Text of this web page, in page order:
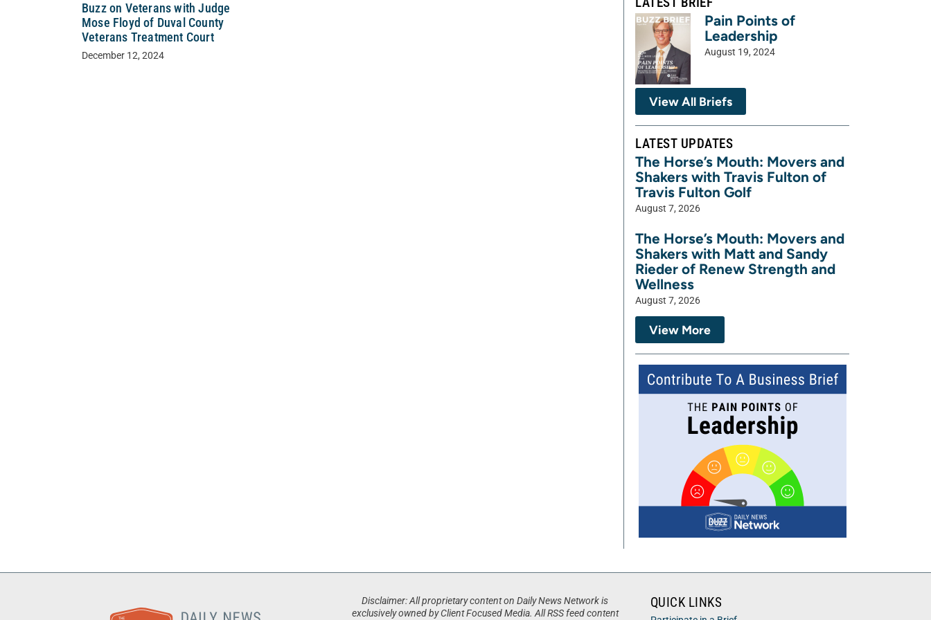
Buzz on Veterans with Judge
Mose Floyd of Duval County
Veterans Treatment Court
December 12, 2024
Pain Points of
Leadership
August 19, 2024
View All Briefs
LATEST UPDATES
The Horse’s Mouth: Movers and
Shakers with Travis Fulton of
Travis Fulton Golf
August 7, 2026
The Horse’s Mouth: Movers and
Shakers with Matt and Sandy
Rieder of Renew Strength and
Wellness
August 7, 2026
View More
Disclaimer: All proprietary content on Daily News Network is
exclusively owned by Client Focused Media. All RSS feed content
QUICK LINKS